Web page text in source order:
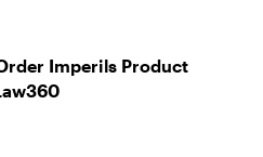
Imperils Product